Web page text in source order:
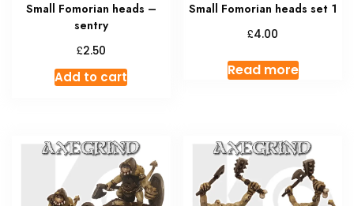
Small Fomorian heads –
sentry
£2.50
Add to cart
Small Fomorian heads set 1
£4.00
Read more